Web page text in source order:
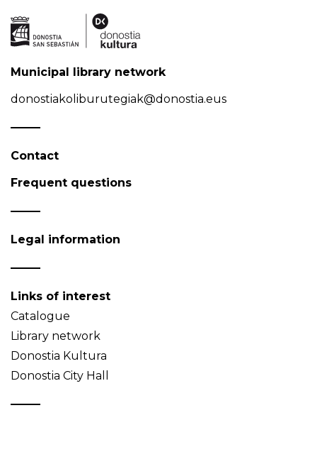
Municipal library network
donostiakoliburutegiak@donostia.eus
Contact
Frequent questions
Legal information
Links of interest
Catalogue
Library network
Donostia Kultura
Donostia City Hall